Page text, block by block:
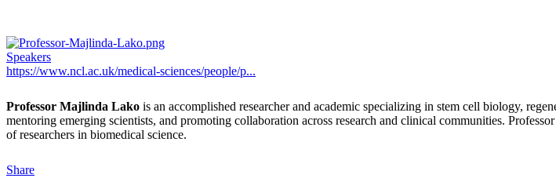
Speakers
https://www.ncl.ac.uk/medical-sciences/people/p...
Professor Majlinda Lako is an accomplished researcher and academic specializing in stem cell biology,
mentoring emerging scientists, and promoting collaboration across research and clinical communities.
of researchers in biomedical science.
Share